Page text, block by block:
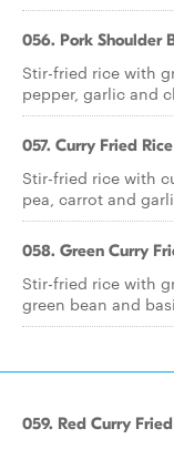
056. Pork Shoulder
Stir-fried rice with
pepper, garlic and
057. Curry Fried Rice
Stir-fried rice with
pea, carrot and
058. Green Curry
Stir-fried rice with
green bean and
059. Red Curry